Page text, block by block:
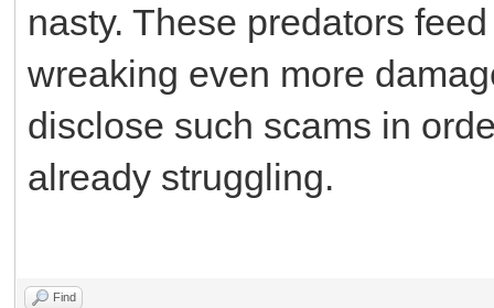
nasty. These predators
wreaking even more
disclose such scams in
already struggling.
Find